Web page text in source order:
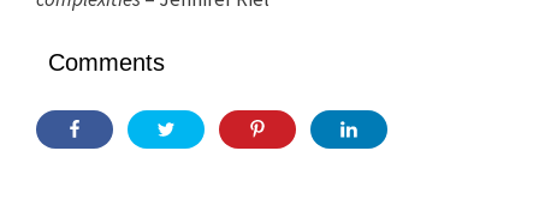
Comments